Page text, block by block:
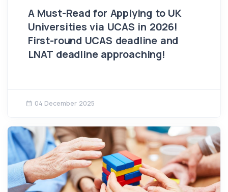
A Must-Read for Applying to UK
Universities via UCAS in 2026!
First-round UCAS deadline and
LNAT deadline approaching!
04 December 2025